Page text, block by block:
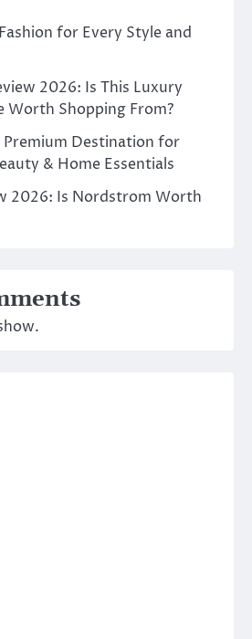
for Every Style and
2026: Is This Luxury
Worth Shopping From?
Premium Destination for
& Home Essentials
2026: Is Nordstrom Worth